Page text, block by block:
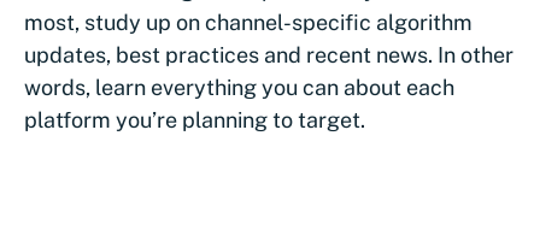
most, study up on channel-specific algorithm
updates, best practices and recent news. In other
words, learn everything you can about each
platform you’re planning to target.